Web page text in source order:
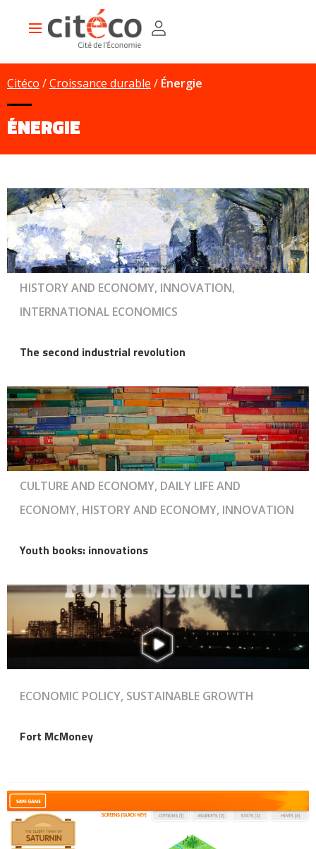
Main
Citéco Croissance durable Énergie
ÉNERGIE
HISTORY AND ECONOMY, INNOVATION,
INTERNATIONAL ECONOMICS
The second industrial revolution
CULTURE AND ECONOMY, DAILY LIFE AND
ECONOMY, HISTORY AND ECONOMY, INNOVATION
Youth books: innovations
ECONOMIC POLICY, SUSTAINABLE GROWTH
Fort McMoney
Cookies management panel